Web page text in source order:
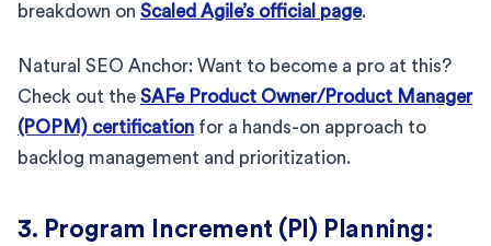
breakdown on Scaled Agile’s official page.
Natural SEO Anchor: Want to become a pro at this?
Check out the SAFe Product Owner/Product Manager
(POPM) certification for a hands-on approach to
backlog management and prioritization.
3. Program Increment (PI) Planning: